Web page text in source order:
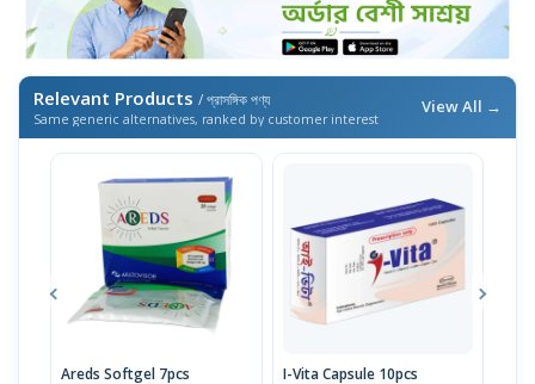
Relevant Products / প্রাসঙ্গিক পণ্য
Same generic alternatives, ranked by customer interest
View All →
Areds Softgel 7pcs I-Vita Capsule 10pcs